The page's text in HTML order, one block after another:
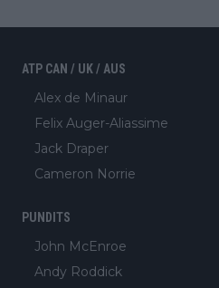
ATP CAN / UK / AUS
Alex de Minaur
Felix Auger-Aliassime
Jack Draper
Cameron Norrie
PUNDITS
John McEnroe
Andy Roddick